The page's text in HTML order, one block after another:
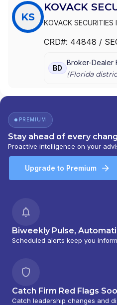
KS
KOVACK
KOVACK SECURITIES
CRD#: 44848 /
BD
Broker-Dealer
(Florida
PREMIUM
Stay ahead of every
Proactive intelligence on your
Upgrade to Premium
Biweekly Pulse,
Scheduled alerts keep you
Catch Firm Red Flags
Catch leadership changes and